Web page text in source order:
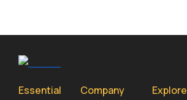
Essential Company Explore